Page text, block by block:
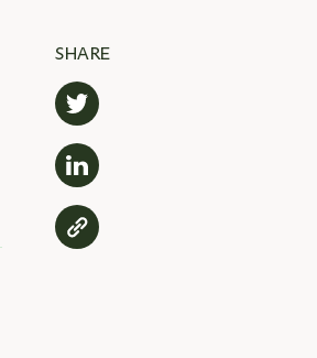
SHARE